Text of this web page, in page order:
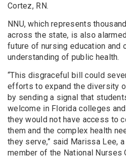
Cortez, RN.
NNU, which represents
across the state, is also
future of nursing education and
understanding of public health.
“This disgraceful bill could
efforts to expand the diversity
by sending a signal that
welcome in Florida colleges
they would not have access to
them and the complex health
they serve,” said Marissa Lee,
member of the National Nurses